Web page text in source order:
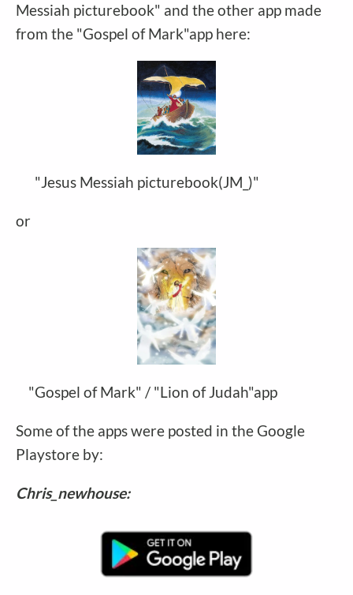
Messiah picturebook" and the other app made
from the "Gospel of Mark"app here:
"Jesus Messiah picturebook(JM_)"
or
"Gospel of Mark" / "Lion of Judah"app
Some of the apps were posted in the Google
Playstore by:
Chris_newhouse: